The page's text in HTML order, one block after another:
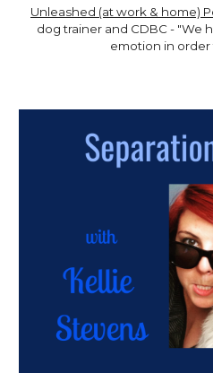
Unleashed (at work & home)
dog trainer and CDBC - "We
emotion in order